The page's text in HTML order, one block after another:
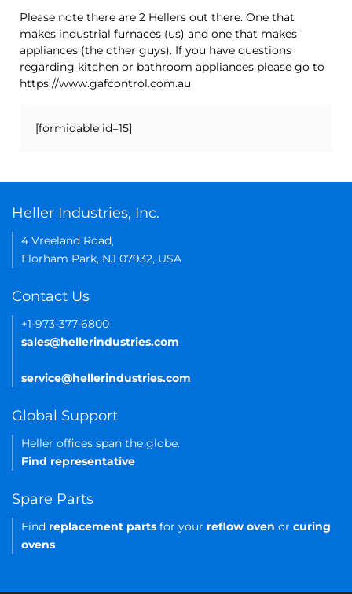
Please note there are 2 Hellers out there. One that
makes industrial furnaces (us) and one that makes
appliances (the other guys). If you have questions
regarding kitchen or bathroom appliances please go to
https://www.gafcontrol.com.au
[formidable id=15]
Heller Industries, Inc.
4 Vreeland Road,
Florham Park, NJ 07932, USA
Contact Us
+1-973-377-6800
sales@hellerindustries.com
service@hellerindustries.com
Global Support
Heller offices span the globe.
Find representative
Spare Parts
Find replacement parts for your reflow oven or curing
ovens